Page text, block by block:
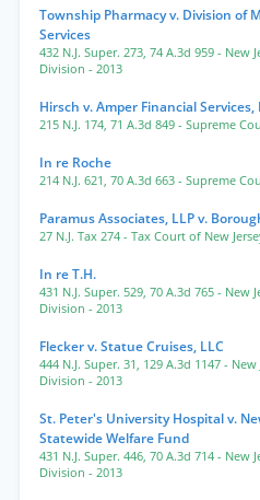
Township Pharmacy v. Division of
Services
432 N.J. Super. 273, 74 A.3d 959 - New
Division - 2013
Hirsch v. Amper Financial Services,
215 N.J. 174, 71 A.3d 849 - Supreme
In re Roche
214 N.J. 621, 70 A.3d 663 - Supreme
Paramus Associates, LLP v.
27 N.J. Tax 274 - Tax Court of New
In re T.H.
431 N.J. Super. 529, 70 A.3d 765 - New
Division - 2013
Flecker v. Statue Cruises, LLC
444 N.J. Super. 31, 129 A.3d 1147 - New
Division - 2013
St. Peter's University Hospital v.
Statewide Welfare Fund
431 N.J. Super. 446, 70 A.3d 714 - New
Division - 2013